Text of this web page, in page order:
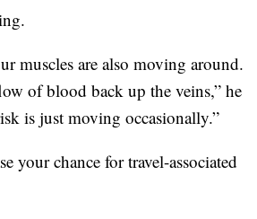
muscles are also moving around.
of blood back up the veins,” he
is just moving occasionally.”
your chance for travel-associated